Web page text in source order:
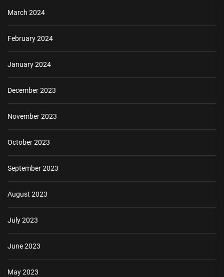
March 2024
February 2024
January 2024
December 2023
November 2023
October 2023
September 2023
August 2023
July 2023
June 2023
May 2023